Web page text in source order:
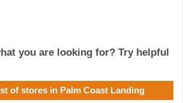
you are looking for? Try helpful
of stores in Palm Coast Landing